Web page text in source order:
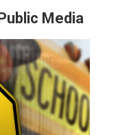
Media